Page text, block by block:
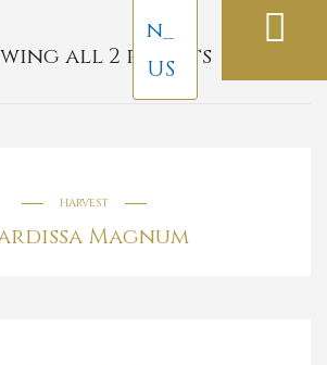
all 2 results
HARVEST
Magnum